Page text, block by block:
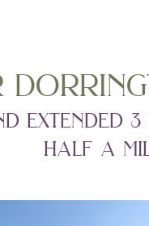
extended
half a